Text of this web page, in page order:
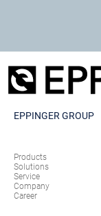
EPPINGER GROUP
Products
Solutions
Service
Company
Career